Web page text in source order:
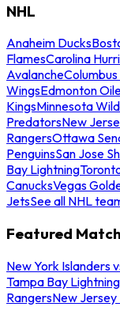
NHL
Anaheim Ducks
FlamesCarolina
Avalanche
WingsEdmonton
KingsMinnesota Wild
PredatorsNew
RangersOttawa
PenguinsSan Jose
Bay Lightning
CanucksVegas
JetsSee all NHL
Featured
New York Islanders
Tampa Bay Lightning
RangersNew Jersey